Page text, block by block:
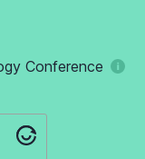
Conference